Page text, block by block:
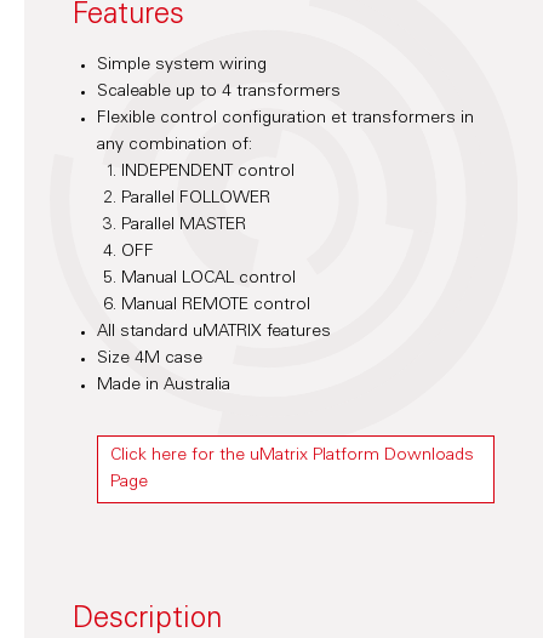
Features
Simple system wiring
Scaleable up to 4 transformers
Flexible control configuration et transformers in
any combination of:
INDEPENDENT control
Parallel FOLLOWER
Parallel MASTER
OFF
Manual LOCAL control
Manual REMOTE control
All standard uMATRIX features
Size 4M case
Made in Australia
Click here for the uMatrix Platform Downloads
Page
Description